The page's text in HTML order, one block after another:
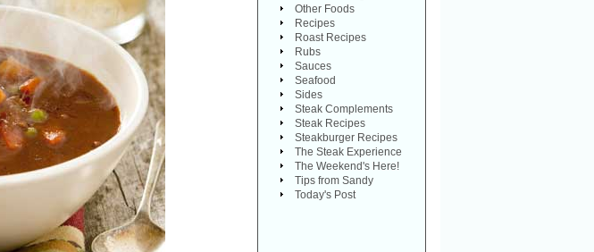
Other Foods
Recipes
Roast Recipes
Rubs
Sauces
Seafood
Sides
Steak Complements
Steak Recipes
Steakburger Recipes
The Steak Experience
The Weekend's Here!
Tips from Sandy
Today's Post